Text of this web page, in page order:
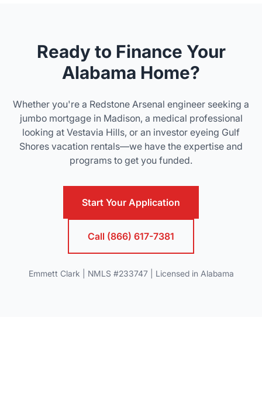
Ready to Finance Your
Alabama Home?
Whether you're a Redstone Arsenal engineer seeking a
jumbo mortgage in Madison, a medical professional
looking at Vestavia Hills, or an investor eyeing Gulf
Shores vacation rentals—we have the expertise and
programs to get you funded.
Start Your Application
Call (866) 617-7381
Emmett Clark | NMLS #233747 | Licensed in Alabama